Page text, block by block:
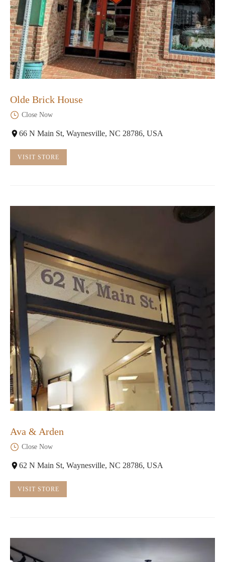
Olde Brick House
Close Now
66 N Main St, Waynesville, NC 28786, USA
VISIT STORE
Ava & Arden
Close Now
62 N Main St, Waynesville, NC 28786, USA
VISIT STORE